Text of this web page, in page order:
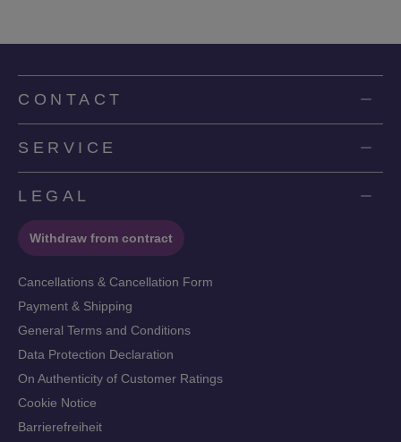
CONTACT
SERVICE
LEGAL
Withdraw from contract
Cancellations & Cancellation Form
Payment & Shipping
General Terms and Conditions
Data Protection Declaration
On Authenticity of Customer Ratings
Cookie Notice
Barrierefreiheit